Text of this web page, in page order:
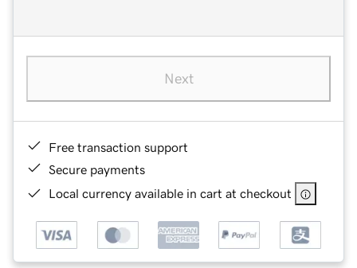
Next
Free transaction support
Secure payments
Local currency available in cart at checkout